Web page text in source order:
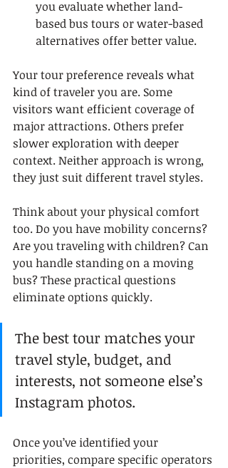
you evaluate whether land-
based bus tours or water-based
alternatives offer better value.
Your tour preference reveals what
kind of traveler you are. Some
visitors want efficient coverage of
major attractions. Others prefer
slower exploration with deeper
context. Neither approach is wrong,
they just suit different travel styles.
Think about your physical comfort
too. Do you have mobility concerns?
Are you traveling with children? Can
you handle standing on a moving
bus? These practical questions
eliminate options quickly.
The best tour matches your
travel style, budget, and
interests, not someone else’s
Instagram photos.
Once you’ve identified your
priorities, compare specific operators